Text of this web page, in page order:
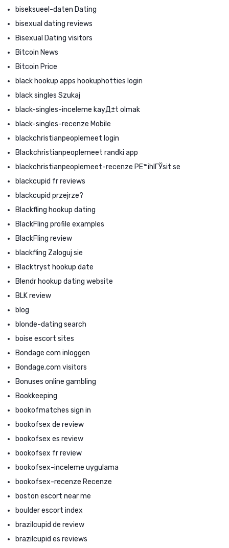
biseksueel-daten Dating
bisexual dating reviews
Bisexual Dating visitors
Bitcoin News
Bitcoin Price
black hookup apps hookuphotties login
black singles Szukaj
black-singles-inceleme kayД±t olmak
black-singles-recenze Mobile
blackchristianpeoplemeet login
Blackchristianpeoplemeet randki app
blackchristianpeoplemeet-recenze PЕ™ihlГЎsit se
blackcupid fr reviews
blackcupid przejrze?
Blackfling hookup dating
BlackFling profile examples
BlackFling review
blackfling Zaloguj sie
Blacktryst hookup date
Blendr hookup dating website
BLK review
blog
blonde-dating search
boise escort sites
Bondage com inloggen
Bondage.com visitors
Bonuses online gambling
Bookkeeping
bookofmatches sign in
bookofsex de review
bookofsex es review
bookofsex fr review
bookofsex-inceleme uygulama
bookofsex-recenze Recenze
boston escort near me
boulder escort index
brazilcupid de review
brazilcupid es reviews